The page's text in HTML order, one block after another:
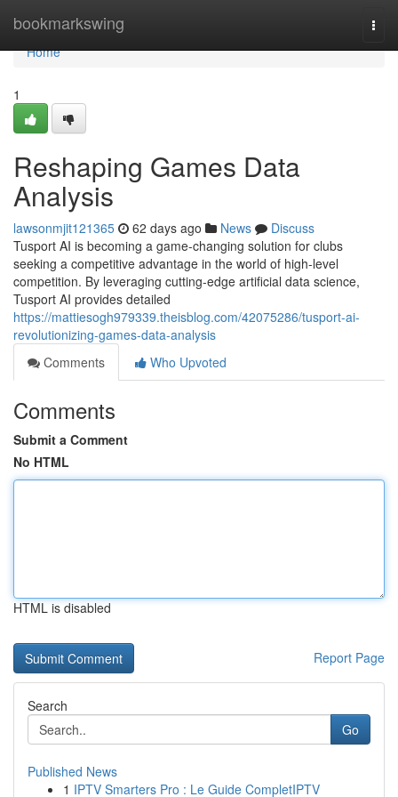
bookmarkswing
Home
Home
1
Reshaping Games Data
Analysis
lawsonmjit121365 62 days ago News
Discuss
Tusport AI is becoming a game-changing solution for clubs
seeking a competitive advantage in the world of high-level
competition. By leveraging cutting-edge artificial data science,
Tusport AI provides detailed
https://mattiesogh979339.theisblog.com/42075286/tusport-ai-
revolutionizing-games-data-analysis
Comments
Who Upvoted
Comments
Submit a Comment
No HTML
HTML is disabled
Report Page
Search
Go
Published News
1 IPTV Smarters Pro : Le Guide CompletIPTV